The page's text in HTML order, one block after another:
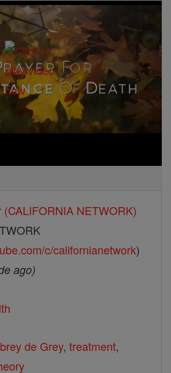
(CALIFORNIA NETWORK)
c/californianetwork)
ago)
de Grey, treatment,